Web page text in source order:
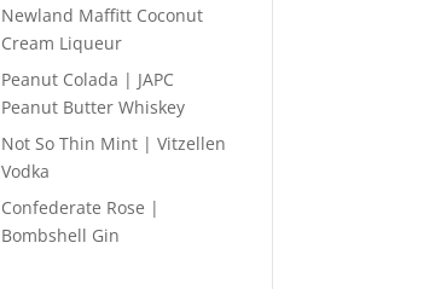
Newland Maffitt Coconut
Cream Liqueur
Peanut Colada | JAPC
Peanut Butter Whiskey
Not So Thin Mint | Vitzellen
Vodka
Confederate Rose |
Bombshell Gin